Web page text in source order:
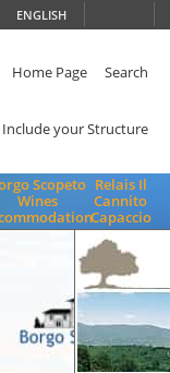
ENGLISH
Home Page Search
Include your Structure
Scopeto
Wines
Relais Il
Cannito
Capaccio